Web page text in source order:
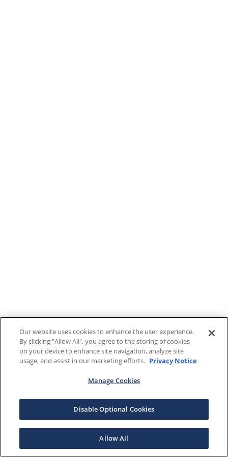
Our website uses cookies to enhance the user experience.
By clicking "Allow All", you agree to the storing of cookies
on your device to enhance site navigation, analyze site
usage, and assist in our marketing efforts. Privacy Notice
Manage Cookies
Disable Optional Cookies
Allow All